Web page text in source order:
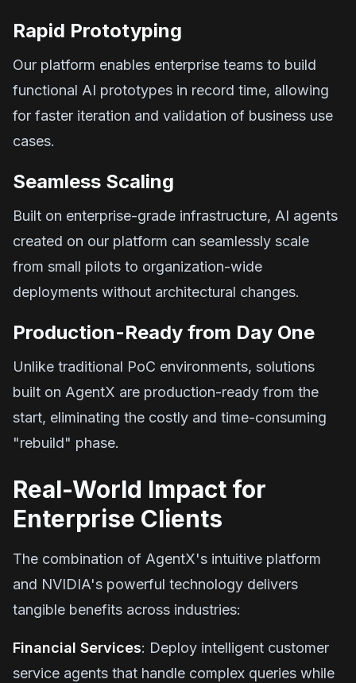
Rapid Prototyping
Our platform enables enterprise teams to build
functional AI prototypes in record time, allowing
for faster iteration and validation of business use
cases.
Seamless Scaling
Built on enterprise-grade infrastructure, AI agents
created on our platform can seamlessly scale
from small pilots to organization-wide
deployments without architectural changes.
Production-Ready from Day One
Unlike traditional PoC environments, solutions
built on AgentX are production-ready from the
start, eliminating the costly and time-consuming
"rebuild" phase.
Real-World Impact for
Enterprise Clients
The combination of AgentX's intuitive platform
and NVIDIA's powerful technology delivers
tangible benefits across industries:
Financial Services: Deploy intelligent customer
service agents that handle complex queries while